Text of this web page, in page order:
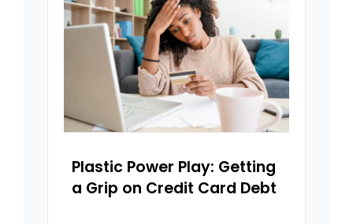
Plastic Power Play: Getting
a Grip on Credit Card Debt